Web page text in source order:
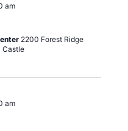
am
2200 Forest Ridge
Castle
am